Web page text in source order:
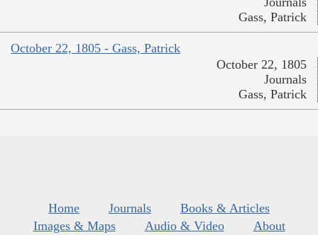
Gass, Patrick
October 22, 1805 - Gass, Patrick
October 22, 1805
Journals
Gass, Patrick
Home Journals
Books & Articles
Images & Maps
Audio & Video
About